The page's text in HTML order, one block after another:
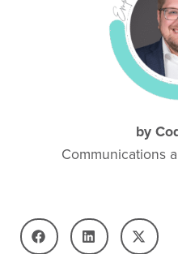
by
Communications